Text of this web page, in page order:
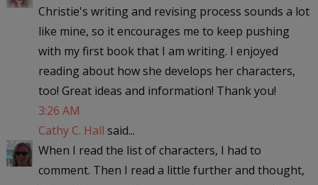
Christie's writing and revising process sounds a lot
like mine, so it encourages me to keep pushing
with my first book that I am writing. I enjoyed
reading about how she develops her characters,
too! Great ideas and information! Thank you!
3:26 AM
Cathy C. Hall said...
When I read the list of characters, I had to
comment. Then I read a little further and thought,